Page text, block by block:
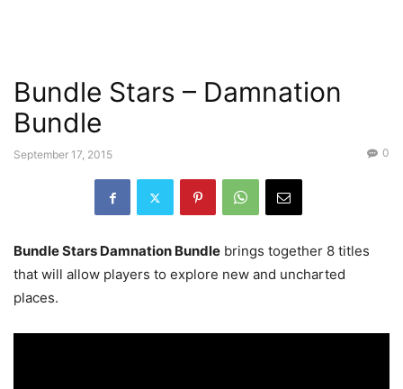
Bundle Stars – Damnation
Bundle
September 17, 2015 0
Bundle Stars Damnation Bundle brings together 8 titles
that will allow players to explore new and uncharted
places.